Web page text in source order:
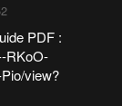
PDF :
RKoO-
view?